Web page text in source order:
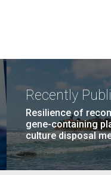
Recently
Resilience of
gene-containing
culture disposal